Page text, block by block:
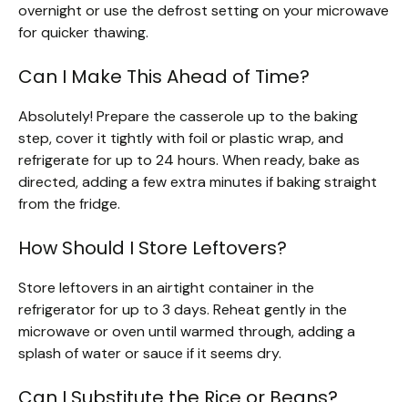
overnight or use the defrost setting on your microwave
for quicker thawing.
Can I Make This Ahead of Time?
Absolutely! Prepare the casserole up to the baking
step, cover it tightly with foil or plastic wrap, and
refrigerate for up to 24 hours. When ready, bake as
directed, adding a few extra minutes if baking straight
from the fridge.
How Should I Store Leftovers?
Store leftovers in an airtight container in the
refrigerator for up to 3 days. Reheat gently in the
microwave or oven until warmed through, adding a
splash of water or sauce if it seems dry.